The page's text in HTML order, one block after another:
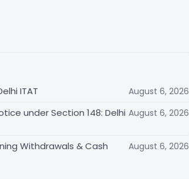
ITAT
August 6, 2026
under Section 148: Delhi August 6, 2026
Withdrawals & Cash
August 6, 2026